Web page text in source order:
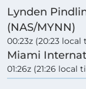
Lynden
(NAS/MYNN)
00:23z (20:23 local
Miami
01:26z (21:26 local